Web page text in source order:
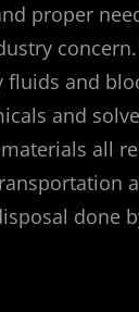
proper
fluids and
and
all
done